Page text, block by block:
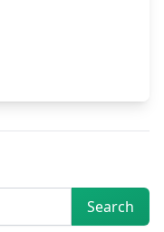
Search